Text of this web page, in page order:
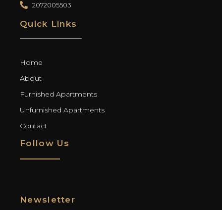
2072005503
Quick Links
Home
About
Furnished Apartments
Unfurnished Apartments
Contact
Follow Us
Newsletter